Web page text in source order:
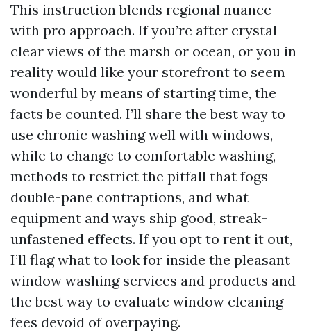
This instruction blends regional nuance
with pro approach. If you’re after crystal-
clear views of the marsh or ocean, or you in
reality would like your storefront to seem
wonderful by means of starting time, the
facts be counted. I’ll share the best way to
use chronic washing well with windows,
while to change to comfortable washing,
methods to restrict the pitfall that fogs
double-pane contraptions, and what
equipment and ways ship good, streak-
unfastened effects. If you opt to rent it out,
I’ll flag what to look for inside the pleasant
window washing services and products and
the best way to evaluate window cleaning
fees devoid of overpaying.